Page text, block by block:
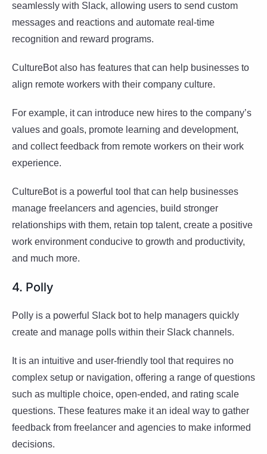
seamlessly with Slack, allowing users to send custom
messages and reactions and automate real-time
recognition and reward programs.
CultureBot also has features that can help businesses to
align remote workers with their company culture.
For example, it can introduce new hires to the company’s
values and goals, promote learning and development,
and collect feedback from remote workers on their work
experience.
CultureBot is a powerful tool that can help businesses
manage freelancers and agencies, build stronger
relationships with them, retain top talent, create a positive
work environment conducive to growth and productivity,
and much more.
4. Polly
Polly is a powerful Slack bot to help managers quickly
create and manage polls within their Slack channels.
It is an intuitive and user-friendly tool that requires no
complex setup or navigation, offering a range of questions
such as multiple choice, open-ended, and rating scale
questions. These features make it an ideal way to gather
feedback from freelancer and agencies to make informed
decisions.